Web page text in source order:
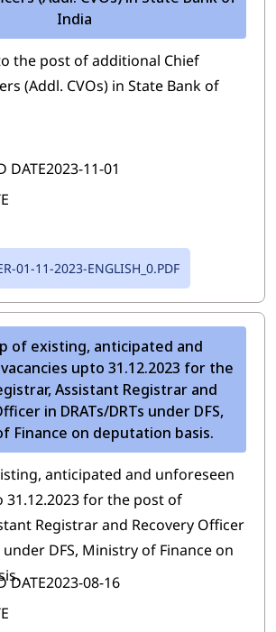
India
the post of additional Chief
(Addl. CVOs) in State Bank of
DATE2023-11-01
01-11-2023-ENGLISH_0.PDF
of existing, anticipated and
upto 31.12.2023 for the
Assistant Registrar and
in DRATs/DRTs under DFS,
Finance on deputation basis.
anticipated and unforeseen
31.12.2023 for the post of
Registrar and Recovery Officer
under DFS, Ministry of Finance on
DATE2023-08-16